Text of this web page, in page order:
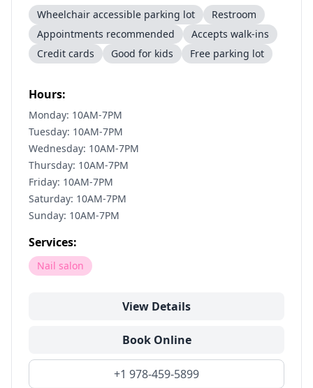
Wheelchair accessible parking lot
Restroom
Appointments recommended
Accepts walk-ins
Credit cards
Good for kids Free parking lot
Hours:
Monday: 10AM-7PM
Tuesday: 10AM-7PM
Wednesday: 10AM-7PM
Thursday: 10AM-7PM
Friday: 10AM-7PM
Saturday: 10AM-7PM
Sunday: 10AM-7PM
Services:
Nail salon
View Details
Book Online
+1 978-459-5899